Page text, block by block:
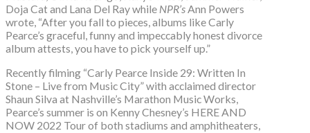
Doja Cat and Lana Del Ray while NPR’sAnn Powers
wrote, “After you fall to pieces, albums like Carly
Pearce’s graceful, funny and impeccably honest divorce
album attests, you have to pick yourself up.”
Recently filming “Carly Pearce Inside 29: Written In
Stone – Live from Music City” with acclaimed director
Shaun Silva at Nashville’s Marathon Music Works,
Pearce’s summer is on Kenny Chesney’s HERE AND
NOW 2022 Tour of both stadiums and amphitheaters,